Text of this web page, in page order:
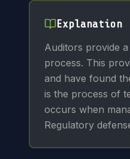
Explanation
Auditors provide
process. This
and have found
is the process of
occurs when
Regulatory